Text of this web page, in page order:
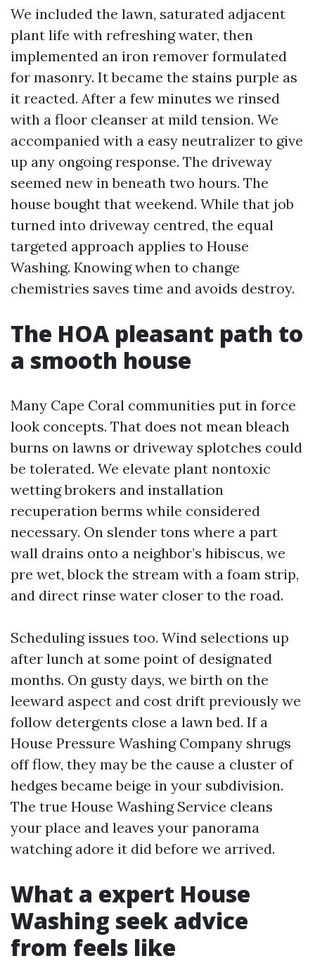
We included the lawn, saturated adjacent
plant life with refreshing water, then
implemented an iron remover formulated
for masonry. It became the stains purple as
it reacted. After a few minutes we rinsed
with a floor cleanser at mild tension. We
accompanied with a easy neutralizer to give
up any ongoing response. The driveway
seemed new in beneath two hours. The
house bought that weekend. While that job
turned into driveway centred, the equal
targeted approach applies to House
Washing. Knowing when to change
chemistries saves time and avoids destroy.
The HOA pleasant path to
a smooth house
Many Cape Coral communities put in force
look concepts. That does not mean bleach
burns on lawns or driveway splotches could
be tolerated. We elevate plant nontoxic
wetting brokers and installation
recuperation berms while considered
necessary. On slender tons where a part
wall drains onto a neighbor’s hibiscus, we
pre wet, block the stream with a foam strip,
and direct rinse water closer to the road.
Scheduling issues too. Wind selections up
after lunch at some point of designated
months. On gusty days, we birth on the
leeward aspect and cost drift previously we
follow detergents close a lawn bed. If a
House Pressure Washing Company shrugs
off flow, they may be the cause a cluster of
hedges became beige in your subdivision.
The true House Washing Service cleans
your place and leaves your panorama
watching adore it did before we arrived.
What a expert House
Washing seek advice
from feels like